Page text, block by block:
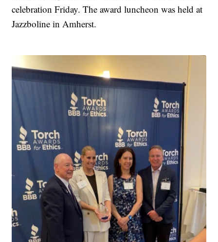
celebration Friday. The award luncheon was held at
Jazzboline in Amherst.